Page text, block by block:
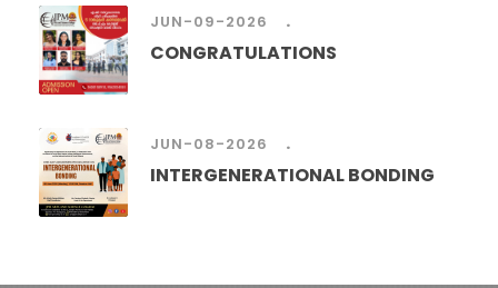
JUN-09-2026
.
CONGRATULATIONS
JUN-08-2026
.
INTERGENERATIONAL BONDING